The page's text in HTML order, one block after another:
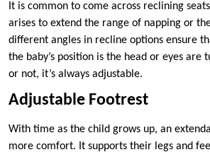
It is common to come across reclining
arises to extend the range of napping or
different angles in recline options ensure
the baby’s position is the head or eyes are
or not, it’s always adjustable.
Adjustable Footrest
With time as the child grows up, an
more comfort. It supports their legs and